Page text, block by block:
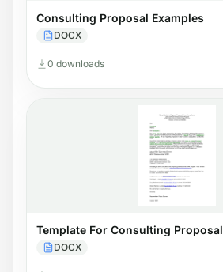
Consulting Proposal Examples
DOCX
0 downloads
Template For Consulting Proposal
DOCX